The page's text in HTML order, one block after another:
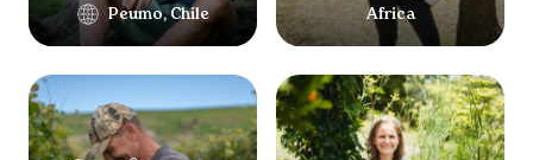
Peumo, Chile
Africa